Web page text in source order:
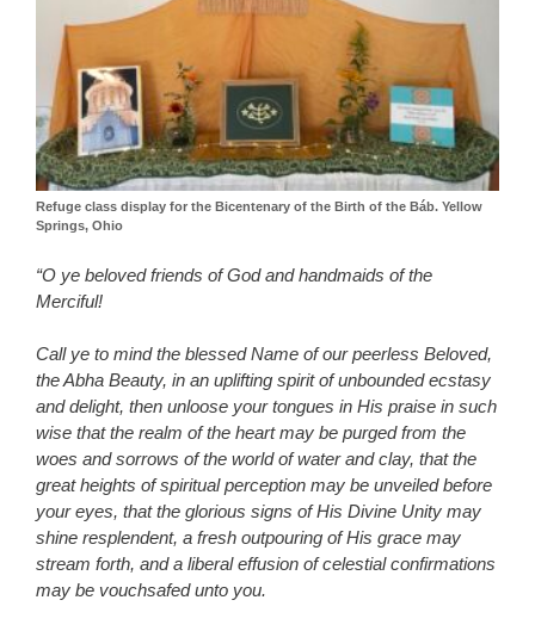
Refuge class display for the Bicentenary of the Birth of the Báb. Yellow
Springs, Ohio
“O ye beloved friends of God and handmaids of the
Merciful!
Call ye to mind the blessed Name of our peerless Beloved,
the Abha Beauty, in an uplifting spirit of unbounded ecstasy
and delight, then unloose your tongues in His praise in such
wise that the realm of the heart may be purged from the
woes and sorrows of the world of water and clay, that the
great heights of spiritual perception may be unveiled before
your eyes, that the glorious signs of His Divine Unity may
shine resplendent, a fresh outpouring of His grace may
stream forth, and a liberal effusion of celestial confirmations
may be vouchsafed unto you.